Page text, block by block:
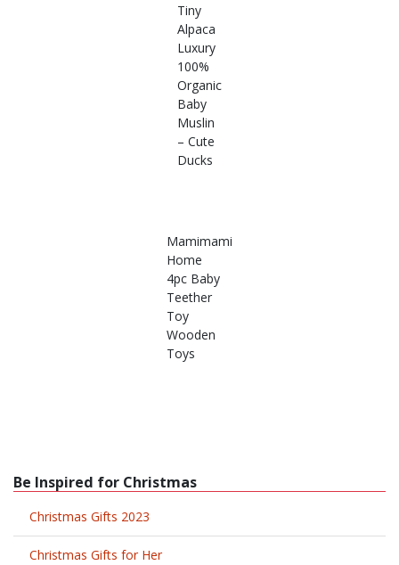
Tiny
Alpaca
Luxury
100%
Organic
Baby
Muslin
– Cute
Ducks
Mamimami
Home
4pc Baby
Teether
Toy
Wooden
Toys
Be Inspired for Christmas
Christmas Gifts 2023
Christmas Gifts for Her